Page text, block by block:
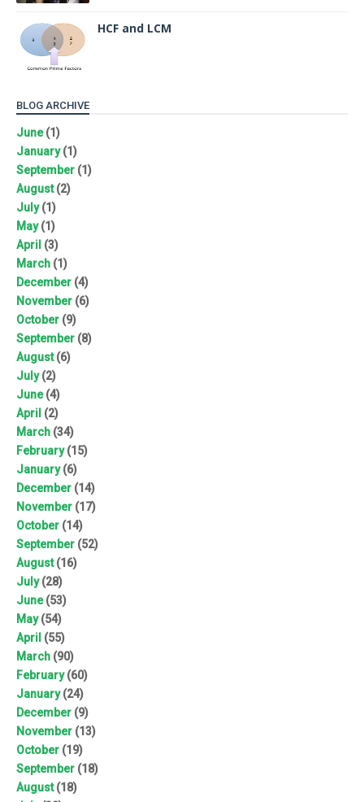
HCF and LCM
BLOG ARCHIVE
June(1)
January(1)
September (1)
August(2)
July(1)
May(1)
April (3)
March (1)
December (4)
November (6)
October (9)
September (8)
August(6)
July(2)
June(4)
April (2)
March (34)
February(15)
January(6)
December (14)
November (17)
October (14)
September (52)
August(16)
July(28)
June(53)
May(54)
April (55)
March (90)
February(60)
January(24)
December (9)
November (13)
October (19)
September (18)
August(18)